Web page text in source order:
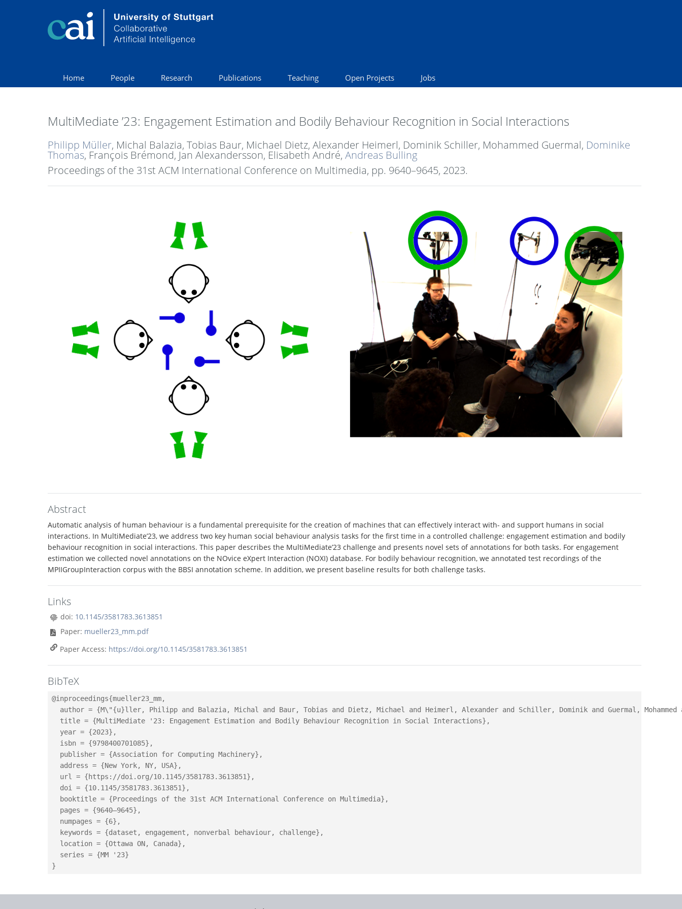
Home People Research Publications Teaching Open Projects Jobs
MultiMediate ’23: Engagement Estimation and Bodily Behaviour Recognition in Social Interactions
Philipp Müller, Michal Balazia, Tobias Baur, Michael Dietz, Alexander Heimerl, Dominik Schiller, Mohammed Guermal, Dominike
Thomas, François Brémond, Jan Alexandersson, Elisabeth André,Andreas Bulling
Proceedings of the 31st ACM International Conference on Multimedia, pp. 9640–9645, 2023.
Abstract
Automatic analysis of human behaviour is a fundamental prerequisite for the creation of machines that can effectively interact with- and support humans in social
interactions. In MultiMediate’23, we address two key human social behaviour analysis tasks for the first time in a controlled challenge: engagement estimation and bodily
behaviour recognition in social interactions. This paper describes the MultiMediate’23 challenge and presents novel sets of annotations for both tasks. For engagement
estimation we collected novel annotations on the NOvice eXpert Interaction (NOXI) database. For bodily behaviour recognition, we annotated test recordings of the
MPIIGroupInteraction corpus with the BBSI annotation scheme. In addition, we present baseline results for both challenge tasks.
Links
doi: 10.1145/3581783.3613851
Paper: mueller23_mm.pdf
Paper Access: https://doi.org/10.1145/3581783.3613851
BibTeX
@inproceedings{mueller23_mm,
author = {M\"{u}ller, Philipp and Balazia, Michal and Baur, Tobias and Dietz, Michael and Heimerl, Alexander and Schiller, Dominik and Guermal,
  title = {MultiMediate '23: Engagement Estimation and Bodily Behaviour Recognition in Social Interactions},
  year = {2023},
  isbn = {9798400701085},
  publisher = {Association for Computing Machinery},
  address = {New York, NY, USA},
  url = {https://doi.org/10.1145/3581783.3613851},
  doi = {10.1145/3581783.3613851},
  booktitle = {Proceedings of the 31st ACM International Conference on Multimedia},
  pages = {9640–9645},
  numpages = {6},
  keywords = {dataset, engagement, nonverbal behaviour, challenge},
  location = {Ottawa ON, Canada},
  series = {MM '23}